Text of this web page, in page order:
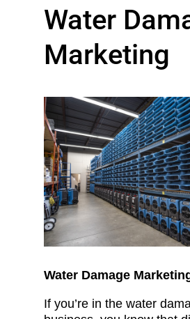
Water
Marketing
Water Damage
If you’re in the water